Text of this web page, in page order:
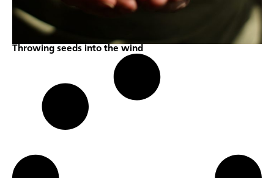
Throwing seeds into the wind